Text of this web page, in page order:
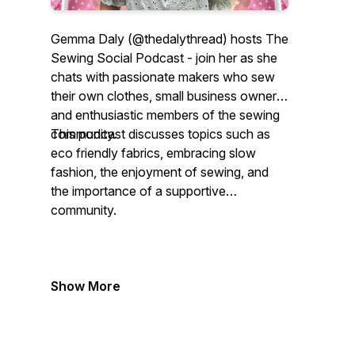
Gemma Daly (@thedalythread) hosts The
Sewing Social Podcast - join her as she
chats with passionate makers who sew
their own clothes, small business owners
and enthusiastic members of the sewing
community.
This podcast discusses topics such as
eco friendly fabrics, embracing slow
fashion, the enjoyment of sewing, and
the importance of a supportive
community.
Show More